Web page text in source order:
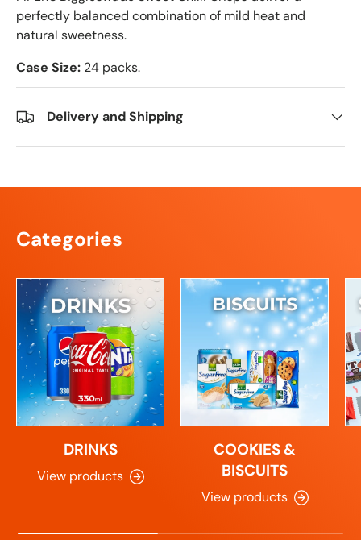
perfectly balanced combination of mild heat and
natural sweetness.
Case Size: 24 packs.
Delivery and Shipping
Categories
DRINKS
View products
COOKIES &
BISCUITS
View products